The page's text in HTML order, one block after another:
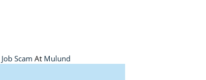
Job Scam At Mulund